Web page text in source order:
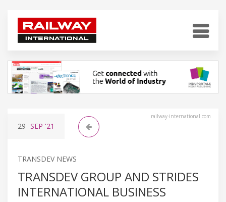
railway-international.com
29 SEP '21
TRANSDEV NEWS
TRANSDEV GROUP AND STRIDES
INTERNATIONAL BUSINESS